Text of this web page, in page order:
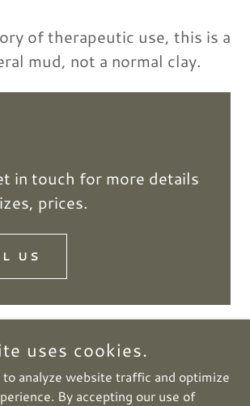
of therapeutic use, this is a
mud, not a normal clay.
in touch for more details
prices.
US
RESERVED.
uses cookies.
analyze website traffic and optimize
By accepting our use of